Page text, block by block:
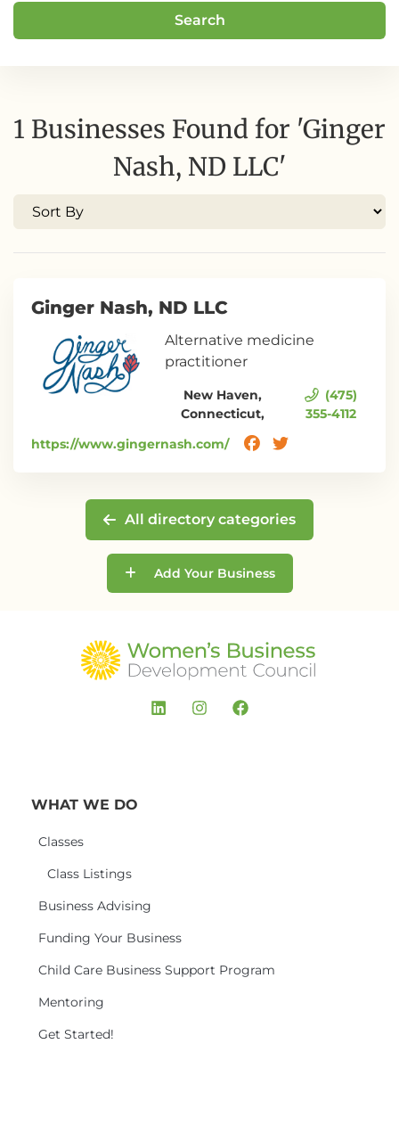
Search
1 Businesses Found for 'Ginger
Nash, ND LLC'
Ginger Nash, ND LLC
Alternative medicine
practitioner
New Haven,
Connecticut,
(475)
355-4112
https://www.gingernash.com/
All directory categories
Add Your Business
WHAT WE DO
Classes
Class Listings
Business Advising
Funding Your Business
Child Care Business Support Program
Mentoring
Get Started!